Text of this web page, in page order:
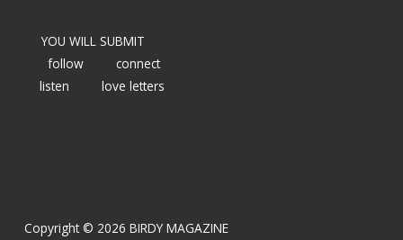
YOU WILL SUBMIT
follow
connect
listen
love letters
Copyright © 2026 BIRDY MAGAZINE